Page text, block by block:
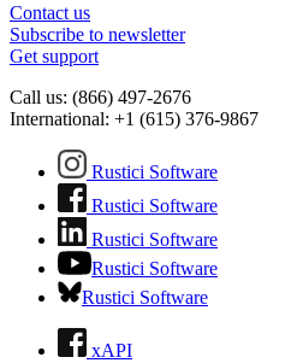
Contact us
Subscribe to newsletter
Get support
Call us: (866) 497-2676
International: +1 (615) 376-9867
Rustici Software
Rustici Software
Rustici Software
Rustici Software
Rustici Software
xAPI